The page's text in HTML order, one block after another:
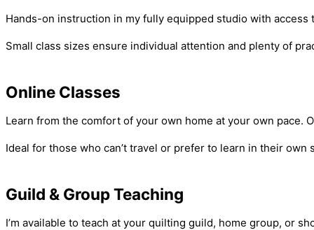
Hands-on instruction in my fully equipped studio with
Small class sizes ensure individual attention and plenty of
Online Classes
Learn from the comfort of your own home at your own
Ideal for those who can’t travel or prefer to learn in their own
Guild & Group Teaching
I’m available to teach at your quilting guild, home group, or